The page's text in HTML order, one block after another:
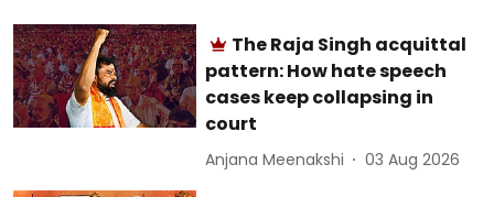
The Raja Singh acquittal
pattern: How hate speech
cases keep collapsing in
court
Anjana Meenakshi 03 Aug 2026